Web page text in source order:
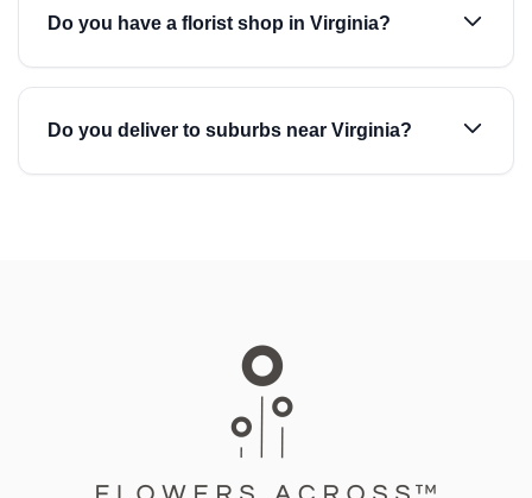
Do you have a florist shop in Virginia?
Do you deliver to suburbs near Virginia?